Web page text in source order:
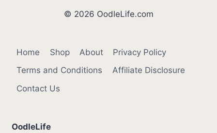
© 2026 OodleLife.com
Home Shop About
Privacy Policy
Terms and Conditions
Affiliate Disclosure
Contact Us
OodleLife